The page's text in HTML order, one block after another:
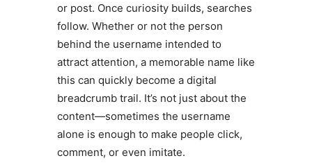
or post. Once curiosity builds, searches
follow. Whether or not the person
behind the username intended to
attract attention, a memorable name like
this can quickly become a digital
breadcrumb trail. It’s not just about the
content—sometimes the username
alone is enough to make people click,
comment, or even imitate.